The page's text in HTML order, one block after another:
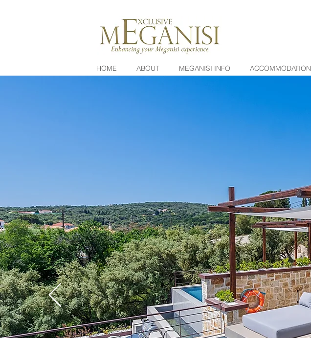
HOME ABOUT MEGANISI INFO ACCOMMODATION